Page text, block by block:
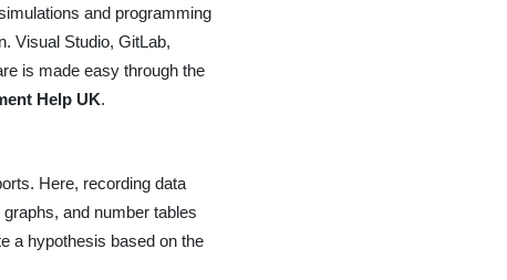
and programming
Visual Studio, GitLab,
is made easy through the
Help UK.
Here, recording data
and number tables
a hypothesis based on the